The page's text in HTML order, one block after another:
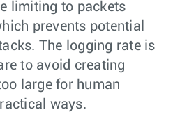
limiting to packets
prevents potential
The logging rate is
to avoid creating
large for human
ways.